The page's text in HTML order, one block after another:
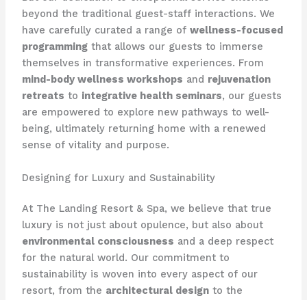
beyond the traditional guest-staff interactions. We
have carefully curated a range of wellness-focused
programmingthat allows our guests to immerse
themselves in transformative experiences. From
mind-body wellness workshops and rejuvenation
retreats to integrative health seminars, our guests
are empowered to explore new pathways to well-
being, ultimately returning home with a renewed
sense of vitality and purpose.
Designing for Luxury and Sustainability
At The Landing Resort & Spa, we believe that true
luxury is not just about opulence, but also about
environmental consciousness and a deep respect
for the natural world. Our commitment to
sustainability is woven into every aspect of our
resort, from the architectural designto the